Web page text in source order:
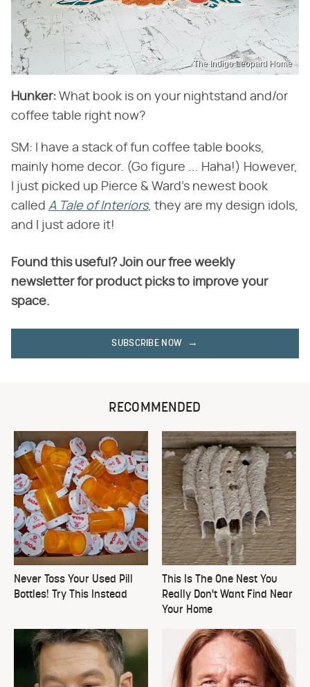
The Indigo Leopard Home
Hunker: ​ What book is on your nightstand and/or
coffee table right now?
SM: I have a stack of fun coffee table books,
mainly home decor. (Go figure ... Haha!) However,
I just picked up Pierce & Ward's newest book
called ​ A Tale of Interiors​, they are my design idols,
and I just adore it!
Found this useful? Join our free weekly
newsletter for product picks to improve your
space.
SUBSCRIBE NOW
RECOMMENDED
Never Toss Your Used Pill
Bottles! Try This Instead
This Is The One Nest You
Really Don't Want Find Near
Your Home